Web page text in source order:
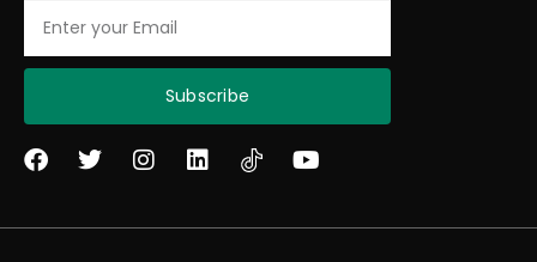
Subscribe
F
e
T
t
I
t
L
k
Y
t